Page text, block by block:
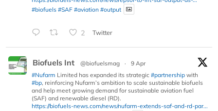
#biofuels #SAF #aviation #output
2 Twitter
Biofuels Int @biofuelsmag ·
9 Apr
#Nufarm Limited has expanded its strategic #partnership with
#bp, reinforcing Nufarm’s ambition to scale sustainable biofuels
and help meet growing demand for sustainable aviation fuel
(SAF) and renewable diesel (RD).
https://biofuels-news.com/news/nufarm-extends-saf-and-rd-par...